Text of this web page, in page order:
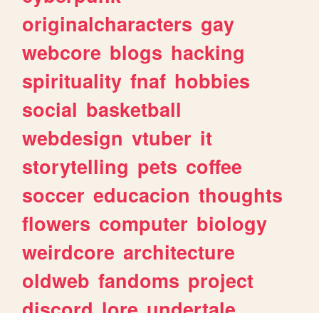
originalcharacters gay
webcore blogs hacking
spirituality fnaf hobbies
social basketball
webdesign vtuber it
storytelling pets coffee
soccer educacion thoughts
flowers computer biology
weirdcore architecture
oldweb fandoms project